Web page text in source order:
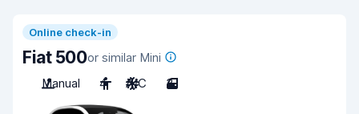
Online check-in
Fiat 500or similar Mini
Manual
4 A/C 3